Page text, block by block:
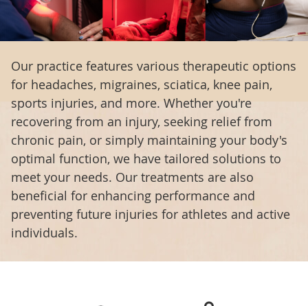
Our practice features various therapeutic options
for headaches, migraines, sciatica, knee pain,
sports injuries, and more. Whether you're
recovering from an injury, seeking relief from
chronic pain, or simply maintaining your body's
optimal function, we have tailored solutions to
meet your needs. Our treatments are also
beneficial for enhancing performance and
preventing future injuries for athletes and active
individuals.